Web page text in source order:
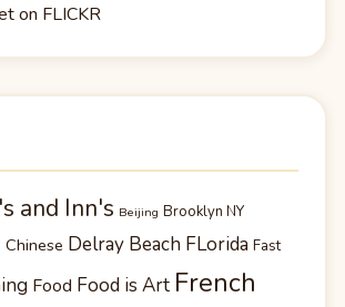
on FLICKR
and Inn's Beijing Brooklyn NY
Chinese Delray Beach FLorida Fast
Food Food is Art French